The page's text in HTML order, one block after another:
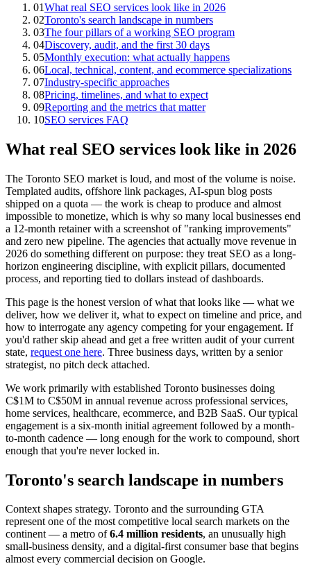
01What real SEO services look like in 2026
02Toronto's search landscape in numbers
03The four pillars of a working SEO program
04Discovery, audit, and the first 30 days
05Monthly execution: what actually happens
06Local, technical, content, and ecommerce specializations
07Industry-specific approaches
08Pricing, timelines, and what to expect
09Reporting and the metrics that matter
10SEO services FAQ
What real SEO services look like in 2026
The Toronto SEO market is loud, and most of the volume is noise.
Templated audits, offshore link packages, AI-spun blog posts
shipped on a quota — the work is cheap to produce and almost
impossible to monetize, which is why so many local businesses end
a 12-month retainer with a screenshot of "ranking improvements"
and zero new pipeline. The agencies that actually move revenue in
2026 do something different on purpose: they treat SEO as a long-
horizon engineering discipline, with explicit pillars, documented
process, and reporting tied to dollars instead of dashboards.
This page is the honest version of what that looks like — what we
deliver, how we deliver it, what to expect on timeline and price, and
how to interrogate any agency competing for your engagement. If
you'd rather skip ahead and get a free written audit of your current
state, request one here. Three business days, written by a senior
strategist, no pitch deck attached.
We work primarily with established Toronto businesses doing
C$1M to C$50M in annual revenue across professional services,
home services, healthcare, ecommerce, and B2B SaaS. Our typical
engagement is a six-month initial agreement followed by a month-
to-month cadence — long enough for the work to compound, short
enough that you're never locked in.
Toronto's search landscape in numbers
Context shapes strategy. Toronto and the surrounding GTA
represent one of the most competitive local search markets on the
continent — a metro of6.4 million residents, an unusually high
small-business density, and a digital-first consumer base that begins
almost every commercial decision on Google.